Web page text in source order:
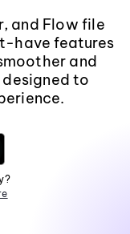
and Flow file
have features
and
to